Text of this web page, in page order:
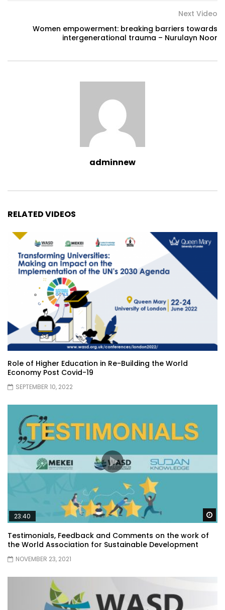
Next Video
Women empowerment: breaking barriers towards
intergenerational trauma – Nurulayn Noor
adminnew
RELATED VIDEOS
Role of Higher Education in Re-Building the World
Economy Post Covid-19
SEPTEMBER 10, 2022
23:40
Testimonials, Feedback and Comments on the work of
the World Association for Sustainable Development
NOVEMBER 23, 2021